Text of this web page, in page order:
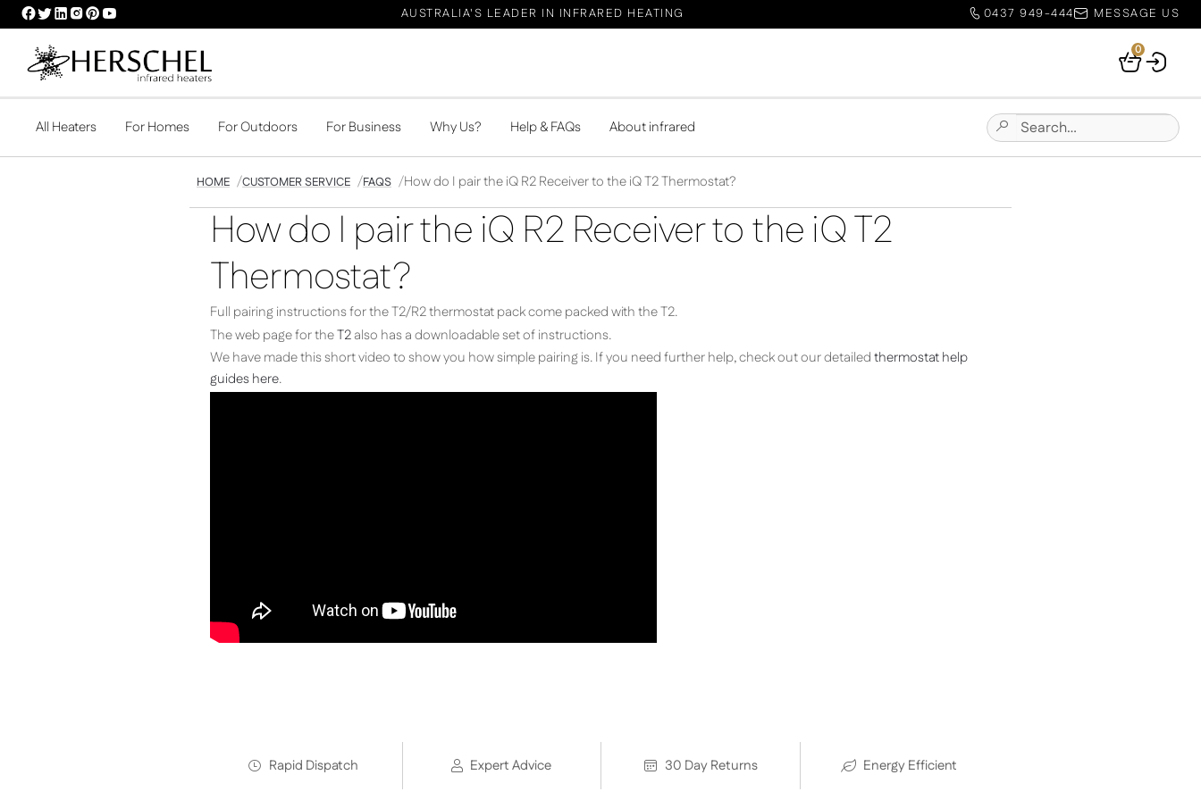
HERSCHEL
FACEBOOK
PROFILE
HERSCHEL
TWITTER
PROFILE
HERSCHEL
LINKEDIN
HERSCHEL
INSTAGRAM
HERSCHEL
PINTEREST
HERSCHEL
YOUTUBE
AUSTRALIA'S LEADER IN INFRARED HEATING 0437 949-444 MESSAGE US
Your
0
All Heaters For Homes For Outdoors For Business Why Us? Help & FAQs About infrared
Submit
Site
Search
for:
HOME CUSTOMER SERVICE FAQS How do I pair the iQ R2 Receiver to the iQ T2 Thermostat?
How do I pair the iQ R2 Receiver to the iQ T2
Thermostat?
Full pairing instructions for the T2/R2 thermostat pack come packed with the T2.
The web page for theT2also has a downloadable set of instructions.
We have made this short video to show you how simple pairing is. If you need further help, check out our detailedthermostat help
guides here.
Rapid Dispatch Expert Advice 30 Day Returns Energy Efficient